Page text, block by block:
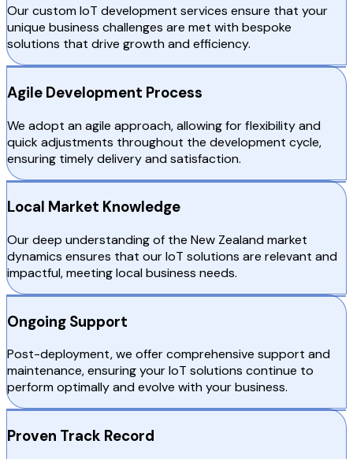
Our custom IoT development services ensure that your
unique business challenges are met with bespoke
solutions that drive growth and efficiency.
Agile Development Process
We adopt an agile approach, allowing for flexibility and
quick adjustments throughout the development cycle,
ensuring timely delivery and satisfaction.
Local Market Knowledge
Our deep understanding of the New Zealand market
dynamics ensures that our IoT solutions are relevant and
impactful, meeting local business needs.
Ongoing Support
Post-deployment, we offer comprehensive support and
maintenance, ensuring your IoT solutions continue to
perform optimally and evolve with your business.
Proven Track Record